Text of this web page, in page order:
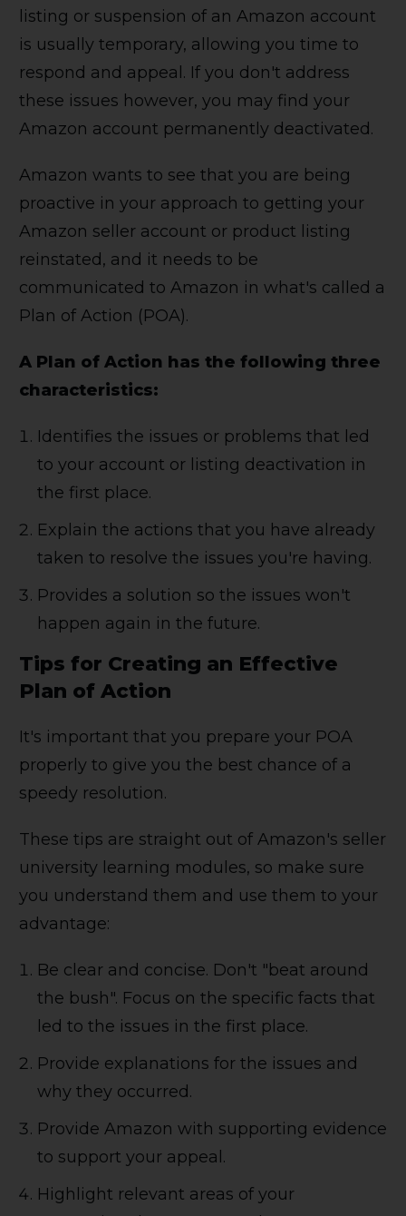
listing or suspension of an Amazon account
is usually temporary, allowing you time to
respond and appeal. If you don't address
these issues however, you may find your
Amazon account permanently deactivated.
Amazon wants to see that you are being
proactive in your approach to getting your
Amazon seller account or product listing
reinstated, and it needs to be
communicated to Amazon in what's called a
Plan of Action (POA).
A Plan of Action has the following three
characteristics:
Identifies the issues or problems that led
to your account or listing deactivation in
the first place.
Explain the actions that you have already
taken to resolve the issues you're having.
Provides a solution so the issues won't
happen again in the future.
Tips for Creating an Effective
Plan of Action
It's important that you prepare your POA
properly to give you the best chance of a
speedy resolution.
These tips are straight out of Amazon's seller
university learning modules, so make sure
you understand them and use them to your
advantage:
Be clear and concise. Don't "beat around
the bush". Focus on the specific facts that
led to the issues in the first place.
Provide explanations for the issues and
why they occurred.
Provide Amazon with supporting evidence
to support your appeal.
Highlight relevant areas of your